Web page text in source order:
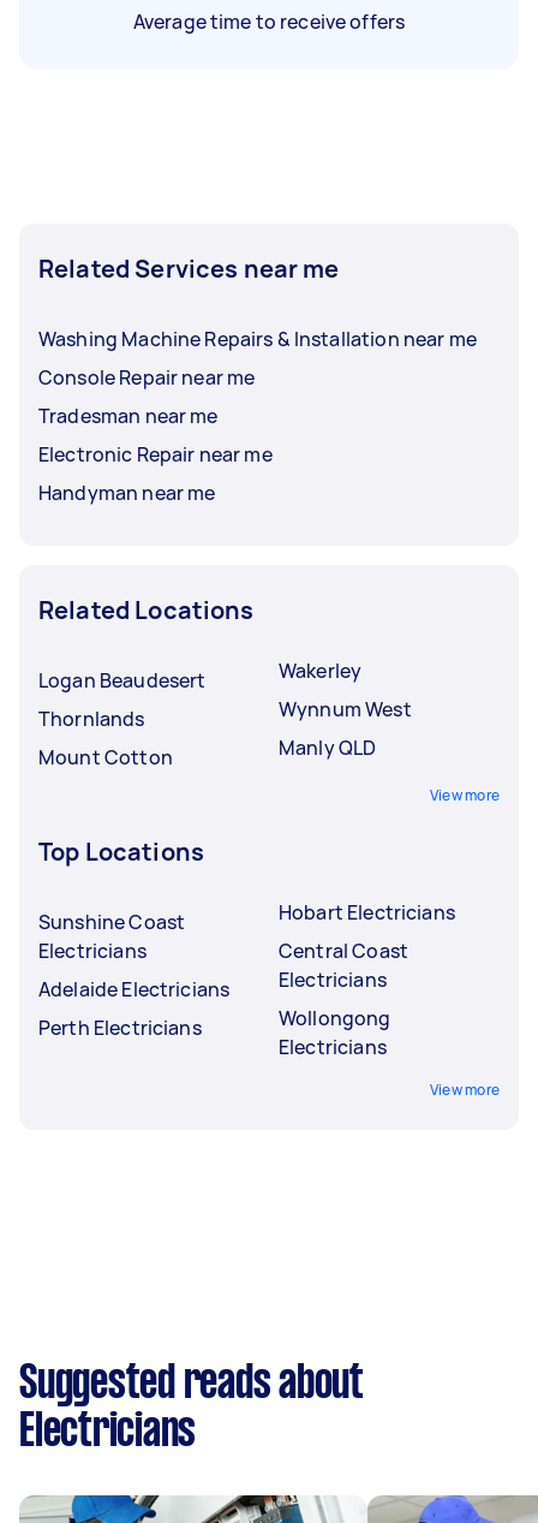
Average time to receive offers
Related Services near me
Washing Machine Repairs & Installation near me
Console Repair near me
Tradesman near me
Electronic Repair near me
Handyman near me
Related Locations
Logan Beaudesert
Thornlands
Mount Cotton
Wakerley
Wynnum West
Manly QLD
View more
Top Locations
Sunshine Coast
Electricians
Adelaide Electricians
Perth Electricians
Hobart Electricians
Central Coast
Electricians
Wollongong
Electricians
View more
Suggested reads about
Electricians